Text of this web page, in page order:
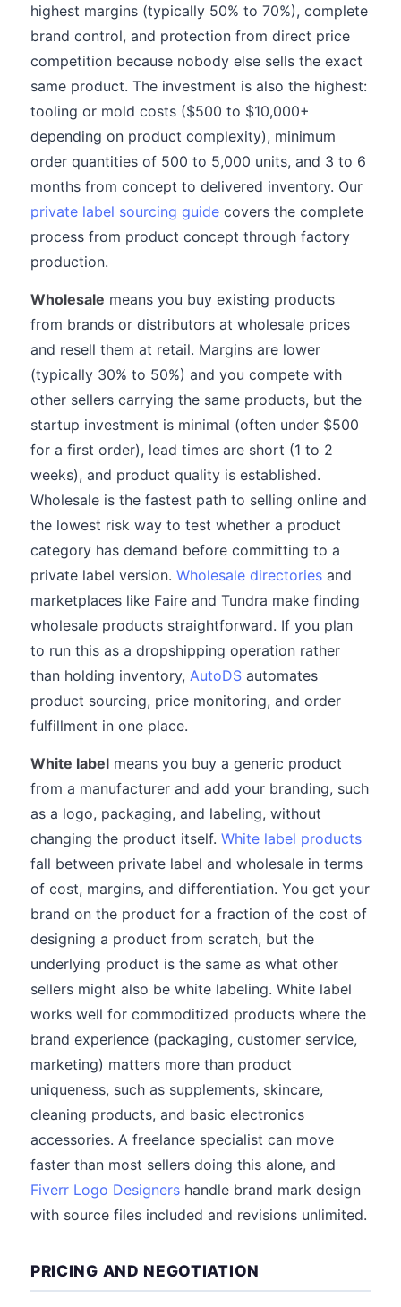
highest margins (typically 50% to 70%), complete
brand control, and protection from direct price
competition because nobody else sells the exact
same product. The investment is also the highest:
tooling or mold costs ($500 to $10,000+
depending on product complexity), minimum
order quantities of 500 to 5,000 units, and 3 to 6
months from concept to delivered inventory. Our
private label sourcing guide covers the complete
process from product concept through factory
production.
Wholesale means you buy existing products
from brands or distributors at wholesale prices
and resell them at retail. Margins are lower
(typically 30% to 50%) and you compete with
other sellers carrying the same products, but the
startup investment is minimal (often under $500
for a first order), lead times are short (1 to 2
weeks), and product quality is established.
Wholesale is the fastest path to selling online and
the lowest risk way to test whether a product
category has demand before committing to a
private label version. Wholesale directories and
marketplaces like Faire and Tundra make finding
wholesale products straightforward. If you plan
to run this as a dropshipping operation rather
than holding inventory, AutoDS automates
product sourcing, price monitoring, and order
fulfillment in one place.
White label means you buy a generic product
from a manufacturer and add your branding, such
as a logo, packaging, and labeling, without
changing the product itself. White label products
fall between private label and wholesale in terms
of cost, margins, and differentiation. You get your
brand on the product for a fraction of the cost of
designing a product from scratch, but the
underlying product is the same as what other
sellers might also be white labeling. White label
works well for commoditized products where the
brand experience (packaging, customer service,
marketing) matters more than product
uniqueness, such as supplements, skincare,
cleaning products, and basic electronics
accessories. A freelance specialist can move
faster than most sellers doing this alone, and
Fiverr Logo Designers handle brand mark design
with source files included and revisions unlimited.
PRICING AND NEGOTIATION